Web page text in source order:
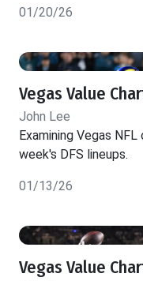
01/20/26
Vegas Value
John Lee
Examining Vegas
week's DFS lineups.
01/13/26
Vegas Value